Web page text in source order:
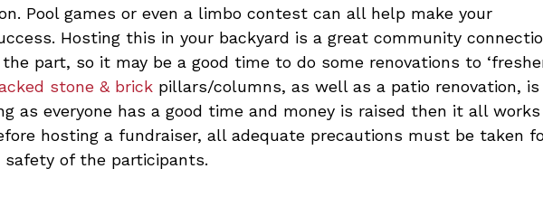
Pool games or even a limbo contest can all help make your
Hosting this in your backyard is a great community
part, so it may be a good time to do some renovations to
stone & brick pillars/columns, as well as a patio renovation, is
as everyone has a good time and money is raised then it all works
hosting a fundraiser, all adequate precautions must be taken
of the participants.